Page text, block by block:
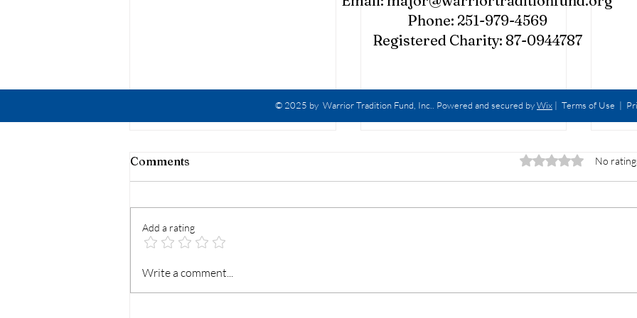
Ephesians 6 Meme
Comments Rated 0 out of 5
No
Add a rating
Write a comment...
Phone: 251-979-4569
Registered Charity: 87-0944787
© 2025 by Warrior Tradition Fund, Inc.. Powered and secured byWix | Terms of Use |